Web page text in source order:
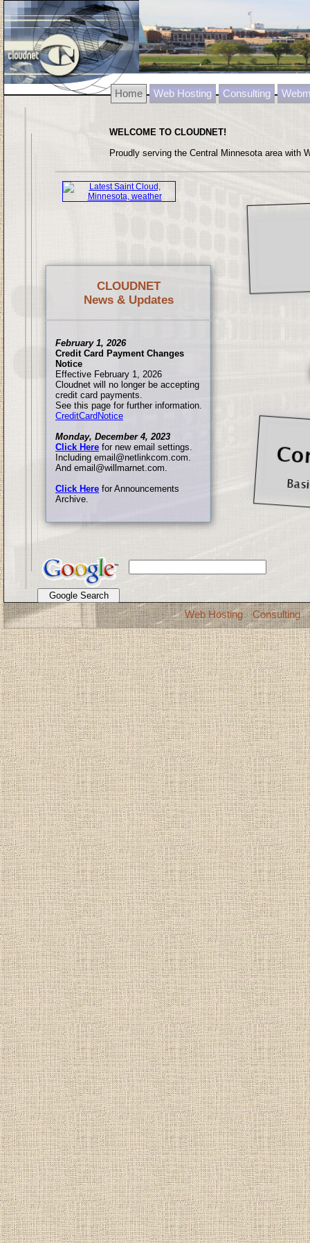
WELCOME TO CLOUDNET!
Proudly serving the Central Minnesota area with
Web Hosting Consulting
CLOUDNET
News & Updates
February 1, 2026
Credit Card Payment Changes
Notice
Effective February 1, 2026
Cloudnet will no longer be accepting
credit card payments.
See this page for further information.
CreditCardNotice
Monday, December 4, 2023
Click Here for new email settings.
Including email@netlinkcom.com.
And email@willmarnet.com.
Click Here for Announcements
Archive.
Home Web Hosting Consulting